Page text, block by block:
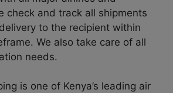
check and track all shipments
to the recipient within
We also take care of all
needs.
is one of Kenya’s leading air